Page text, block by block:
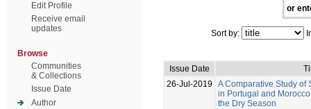
Edit Profile
Receive email
updates
Browse
Communities
& Collections
Issue Date
Author
or
Sort by:
Issue Date
26-Jul-2019
A Comparative Study of
in Portugal and
the Dry Season